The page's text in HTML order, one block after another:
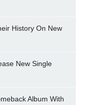
History On New
New Single
Album With